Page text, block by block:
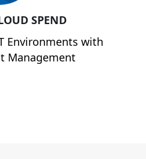
SPEND
Environments with
Management